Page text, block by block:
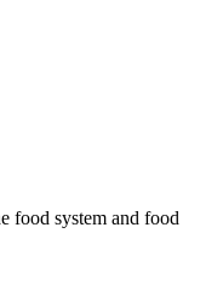
food system and food